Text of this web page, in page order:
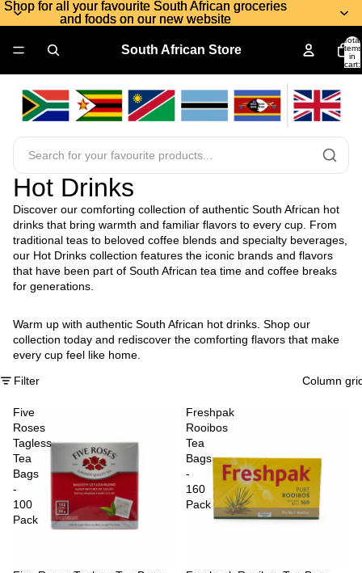
Shop for all your favourite South African groceries
and foods on our new website
Shop for all your favourite South African groceries
and foods on our new website
South African Store
Total
items
in
cart:
Hot Drinks
Discover our comforting collection of authentic South African hot
drinks that bring warmth and familiar flavors to every cup. From
traditional teas to beloved coffee blends and specialty beverages,
our Hot Drinks collection features the iconic brands and flavors
that have been part of South African tea time and coffee breaks
for generations.
Warm up with authentic South African hot drinks. Shop our
collection today and rediscover the comforting flavors that make
every cup feel like home.
Filter
Column
Five
Roses
Tagless
Tea
Bags
-
100
Pack
Freshpak
Rooibos
Tea
Bags
-
160
Pack